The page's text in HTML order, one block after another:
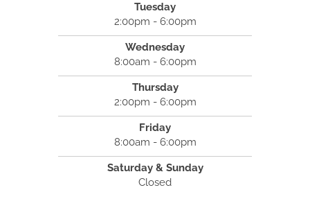
Tuesday
2:00pm - 6:00pm
Wednesday
8:00am - 6:00pm
Thursday
2:00pm - 6:00pm
Friday
8:00am - 6:00pm
Saturday & Sunday
Closed